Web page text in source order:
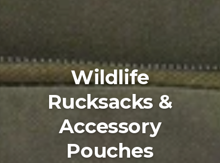
Wildlife
Rucksacks &
Accessory
Pouches